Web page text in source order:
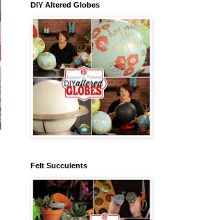
DIY Altered Globes
Felt Succulents